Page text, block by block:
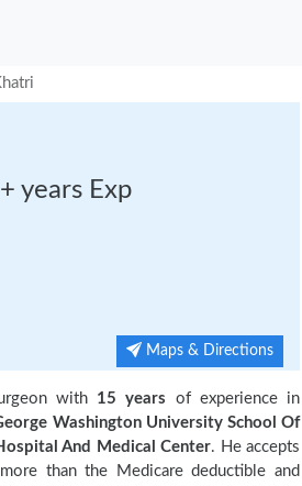
years Exp
Maps & Directions
with 15 years of experience in
Washington University School Of
And Medical Center. He accepts
than the Medicare deductible and